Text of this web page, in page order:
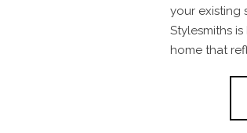
your existing
Stylesmiths
home that